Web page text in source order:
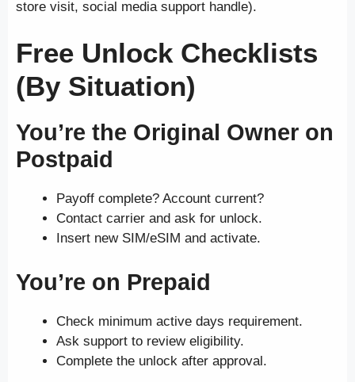
store visit, social media support handle).
Free Unlock Checklists
(By Situation)
You’re the Original Owner on
Postpaid
Payoff complete? Account current?
Contact carrier and ask for unlock.
Insert new SIM/eSIM and activate.
You’re on Prepaid
Check minimum active days requirement.
Ask support to review eligibility.
Complete the unlock after approval.